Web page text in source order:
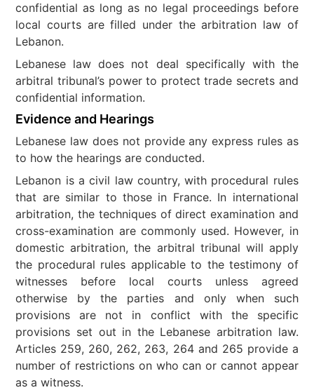
confidential as long as no legal proceedings before
local courts are filled under the arbitration law of
Lebanon.
Lebanese law does not deal specifically with the
arbitral tribunal’s power to protect trade secrets and
confidential information.
Evidence and Hearings
Lebanese law does not provide any express rules as
to how the hearings are conducted.
Lebanon is a civil law country, with procedural rules
that are similar to those in France. In international
arbitration, the techniques of direct examination and
cross-examination are commonly used. However, in
domestic arbitration, the arbitral tribunal will apply
the procedural rules applicable to the testimony of
witnesses before local courts unless agreed
otherwise by the parties and only when such
provisions are not in conflict with the specific
provisions set out in the Lebanese arbitration law.
Articles 259, 260, 262, 263, 264 and 265 provide a
number of restrictions on who can or cannot appear
as a witness.